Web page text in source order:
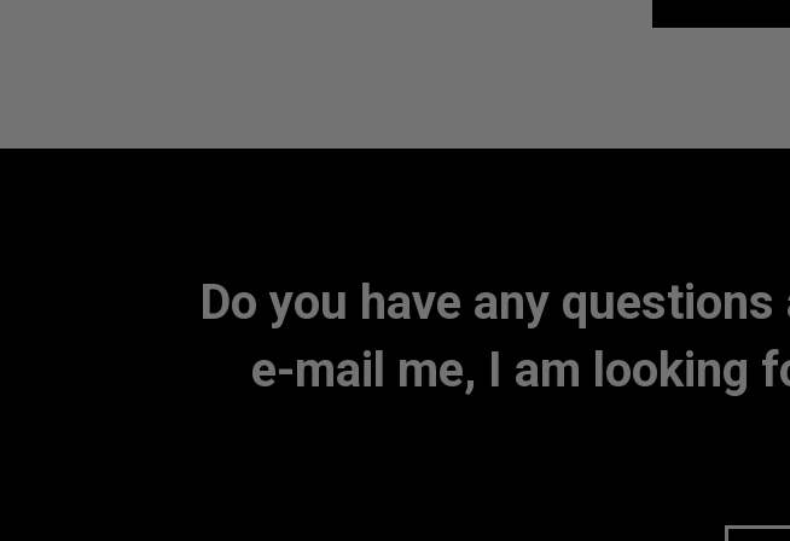
Do you have any
e-mail me, I am looking